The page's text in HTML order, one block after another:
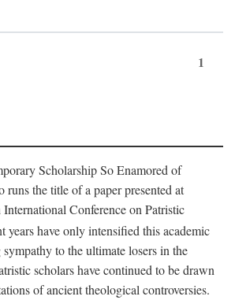
1
Scholarship So Enamored of
the title of a paper presented at
Conference on Patristic
years have only intensified this academic
to the ultimate losers in the
scholars have continued to be drawn
of ancient theological controversies.